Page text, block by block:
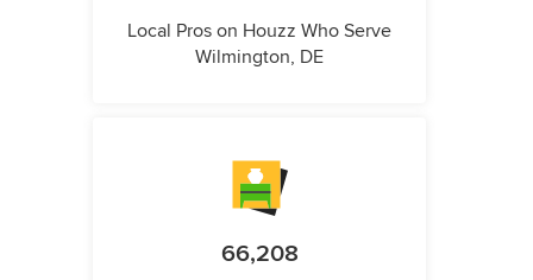
Local Pros on Houzz Who Serve
Wilmington, DE
66,208